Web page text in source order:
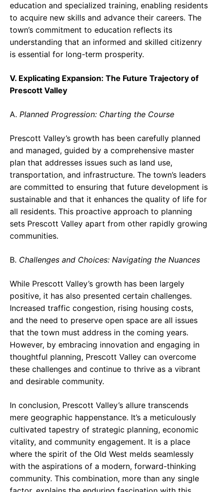
education and specialized training, enabling residents
to acquire new skills and advance their careers. The
town’s commitment to education reflects its
understanding that an informed and skilled citizenry
is essential for long-term prosperity.
V. Explicating Expansion: The Future Trajectory of
Prescott Valley
A. Planned Progression: Charting the Course
Prescott Valley’s growth has been carefully planned
and managed, guided by a comprehensive master
plan that addresses issues such as land use,
transportation, and infrastructure. The town’s leaders
are committed to ensuring that future development is
sustainable and that it enhances the quality of life for
all residents. This proactive approach to planning
sets Prescott Valley apart from other rapidly growing
communities.
B. Challenges and Choices: Navigating the Nuances
While Prescott Valley’s growth has been largely
positive, it has also presented certain challenges.
Increased traffic congestion, rising housing costs,
and the need to preserve open space are all issues
that the town must address in the coming years.
However, by embracing innovation and engaging in
thoughtful planning, Prescott Valley can overcome
these challenges and continue to thrive as a vibrant
and desirable community.
In conclusion, Prescott Valley’s allure transcends
mere geographic happenstance. It’s a meticulously
cultivated tapestry of strategic planning, economic
vitality, and community engagement. It is a place
where the spirit of the Old West melds seamlessly
with the aspirations of a modern, forward-thinking
community. This combination, more than any single